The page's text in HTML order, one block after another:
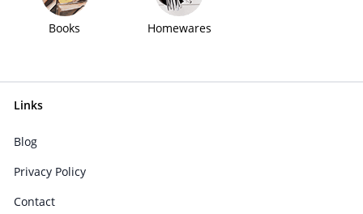
Books Homewares
Links
Blog
Privacy Policy
Contact